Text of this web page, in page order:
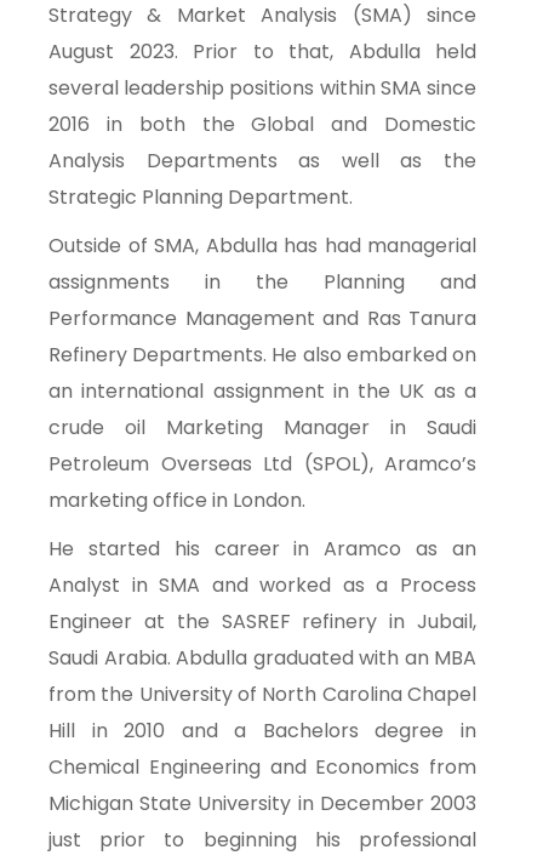
Strategy & Market Analysis (SMA) since
August 2023. Prior to that, Abdulla held
several leadership positions within SMA since
2016 in both the Global and Domestic
Analysis Departments as well as the
Strategic Planning Department.
Outside of SMA, Abdulla has had managerial
assignments in the Planning and
Performance Management and Ras Tanura
Refinery Departments. He also embarked on
an international assignment in the UK as a
crude oil Marketing Manager in Saudi
Petroleum Overseas Ltd (SPOL), Aramco’s
marketing office in London.
He started his career in Aramco as an
Analyst in SMA and worked as a Process
Engineer at the SASREF refinery in Jubail,
Saudi Arabia. Abdulla graduated with an MBA
from the University of North Carolina Chapel
Hill in 2010 and a Bachelors degree in
Chemical Engineering and Economics from
Michigan State University in December 2003
just prior to beginning his professional